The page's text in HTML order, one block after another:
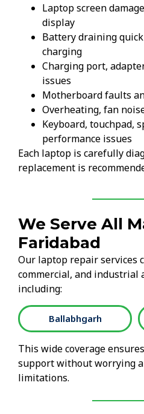
Laptop screen
display
Battery draining
charging
Charging port,
issues
Motherboard faults
Overheating, fan
Keyboard, touchpad,
performance issues
Each laptop is carefully
replacement is
We Serve All
Faridabad
Our laptop repair services
commercial, and industrial
including:
Ballabhgarh
This wide coverage
support without worrying
limitations.